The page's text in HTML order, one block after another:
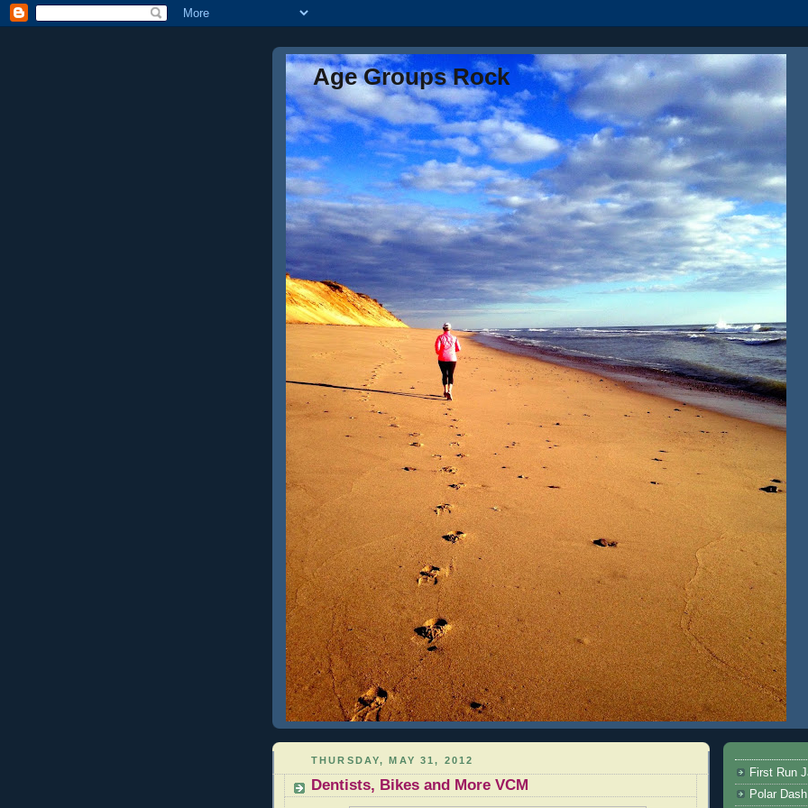
Age Groups Rock
THURSDAY, MAY 31, 2012
Dentists, Bikes and More VCM
First Run
Polar